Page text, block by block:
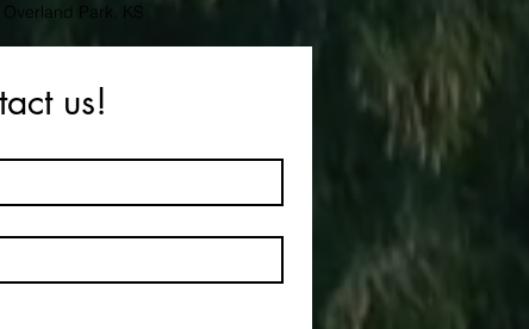
us!
Overland Park, KS